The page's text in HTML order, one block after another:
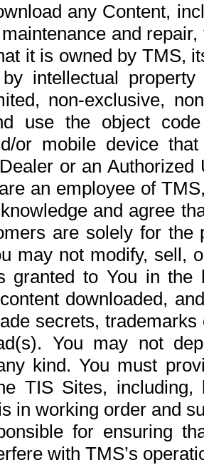
any Content,
and
it is owned by TMS,
intellectual
non-exclusive,
use the object
or mobile device
or an
an employee of
and agree
are solely for the
may not modify, sell,
granted to You in the
downloaded,
secrets,
You may not
kind. You must
TIS Sites,
in working order and
for ensuring
with TMS’s